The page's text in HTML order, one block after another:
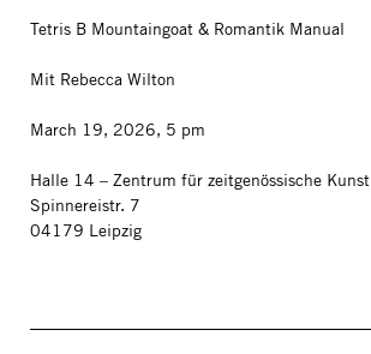
Tetris B Mountaingoat & Romantik Manual
Mit Rebecca Wilton
March 19, 2026, 5 pm
Halle 14 – Zentrum für zeitgenössische Kunst
Spinnereistr. 7
04179 Leipzig